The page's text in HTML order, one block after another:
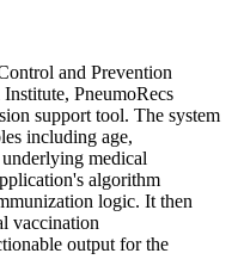
and Prevention
PneumoRecs
support tool. The system
including age,
medical
algorithm
logic. It then
vaccination
output for the